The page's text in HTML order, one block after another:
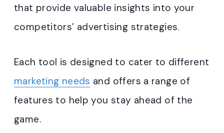
that provide valuable insights into your
competitors’ advertising strategies.
Each tool is designed to cater to different
marketing needs and offers a range of
features to help you stay ahead of the
game.